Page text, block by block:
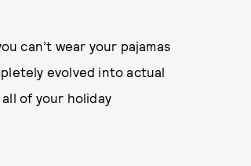
can’t wear your pajamas
evolved into actual
of your holiday